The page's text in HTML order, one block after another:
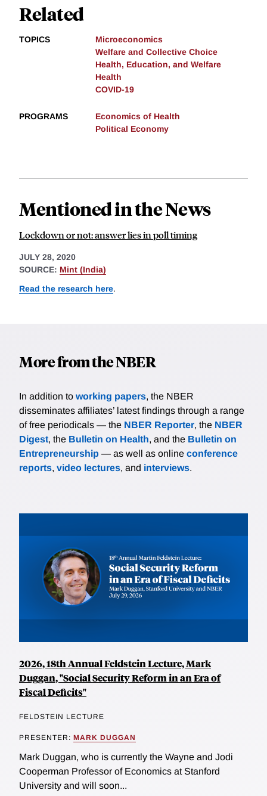
Related
TOPICS
Microeconomics
Welfare and Collective Choice
Health, Education, and Welfare
Health
COVID-19
PROGRAMS
Economics of Health
Political Economy
Mentioned in the News
Lockdown or not: answer lies in poll timing
JULY 28, 2020
SOURCE: Mint (India)
Read the research here.
More from the NBER
In addition to working papers, the NBER
disseminates affiliates’ latest findings through a range
of free periodicals — the NBER Reporter, the NBER
Digest, the Bulletin on Health, and the Bulletin on
Entrepreneurship — as well as online conference
reports, video lectures, and interviews.
2026, 18th Annual Feldstein Lecture, Mark
Duggan, "Social Security Reform in an Era of
Fiscal Deficits"
FELDSTEIN LECTURE
PRESENTER: MARK DUGGAN
Mark Duggan, who is currently the Wayne and Jodi
Cooperman Professor of Economics at Stanford
University and will soon...